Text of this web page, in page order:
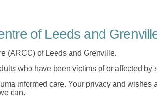
of Leeds and
(ARCC) of Leeds and Grenville.
who have been victims of or affected by
informed care. Your privacy and wishes
can.